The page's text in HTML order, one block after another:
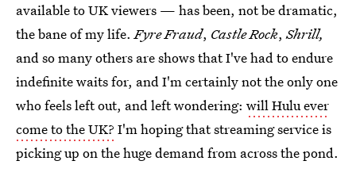
available to UK viewers — has been, not be dramatic,
the bane of my life.Fyre Fraud, Castle Rock,Shrill,
and so many others are shows that I've had to endure
indefinite waits for, and I'm certainly not the only one
who feels left out, and left wondering: will Hulu ever
come to the UK? I'm hoping that streaming service is
picking up on the huge demand from across the pond.